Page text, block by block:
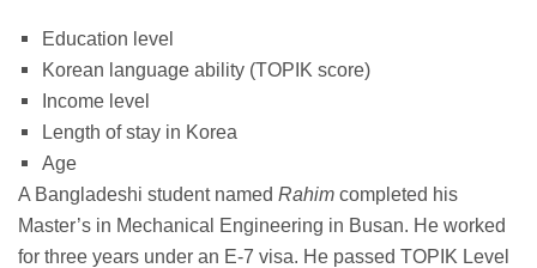
Education level
Korean language ability (TOPIK score)
Income level
Length of stay in Korea
Age
A Bangladeshi student named Rahim completed his
Master’s in Mechanical Engineering in Busan. He worked
for three years under an E-7 visa. He passed TOPIK Level